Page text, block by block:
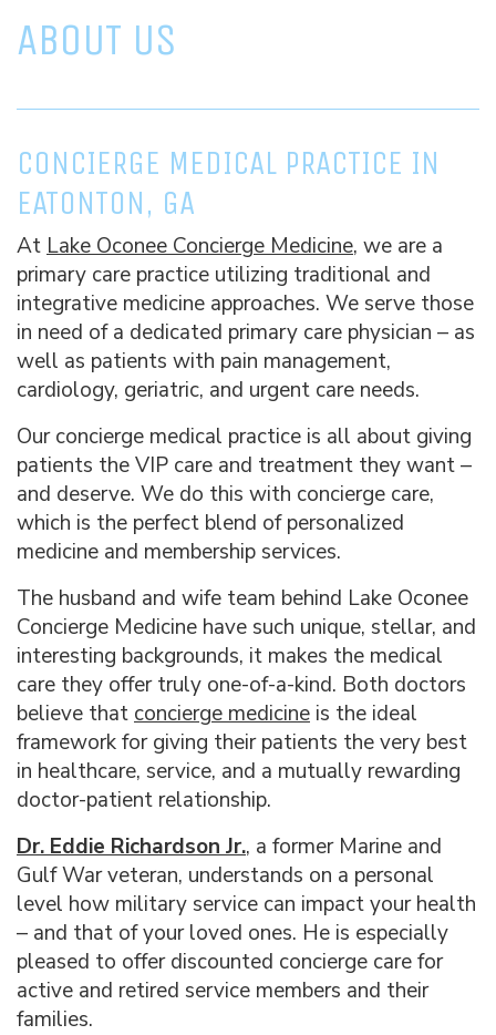
ABOUT US
CONCIERGE MEDICAL PRACTICE IN
EATONTON, GA
At Lake Oconee Concierge Medicine, we are a
primary care practice utilizing traditional and
integrative medicine approaches. We serve those
in need of a dedicated primary care physician – as
well as patients with pain management,
cardiology, geriatric, and urgent care needs.
Our concierge medical practice is all about giving
patients the VIP care and treatment they want –
and deserve. We do this with concierge care,
which is the perfect blend of personalized
medicine and membership services.
The husband and wife team behind Lake Oconee
Concierge Medicine have such unique, stellar, and
interesting backgrounds, it makes the medical
care they offer truly one-of-a-kind. Both doctors
believe that concierge medicine is the ideal
framework for giving their patients the very best
in healthcare, service, and a mutually rewarding
doctor-patient relationship.
Dr. Eddie Richardson Jr., a former Marine and
Gulf War veteran, understands on a personal
level how military service can impact your health
– and that of your loved ones. He is especially
pleased to offer discounted concierge care for
active and retired service members and their
families.